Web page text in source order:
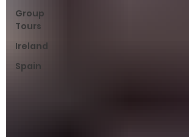
Group
Tours
Ireland
Spain